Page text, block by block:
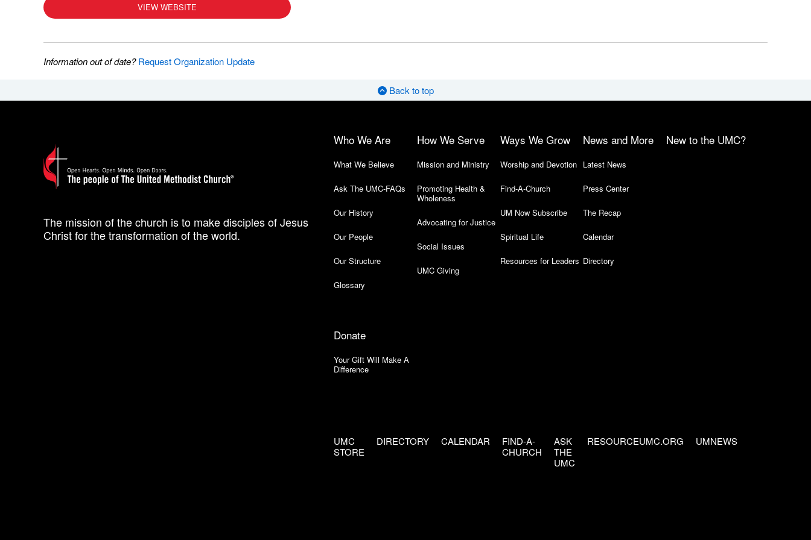
VIEW WEBSITE
Information out of date?Request Organization Update
Back to top
The mission of the church is to make disciples of Jesus
Christ for the transformation of the world.
Who We Are
What We Believe
Ask The UMC-FAQs
Our History
Our People
Our Structure
Glossary
How We Serve
Mission and Ministry
Promoting Health &
Wholeness
Advocating for Justice
Social Issues
UMC Giving
Ways We Grow
Worship and Devotion
Find-A-Church
UM Now Subscribe
Spiritual Life
Resources for Leaders
News and More
Latest News
Press Center
The Recap
Calendar
Directory
New to the UMC?
Donate
Your Gift Will Make A
Difference
UMC
STORE
DIRECTORY CALENDAR
FIND-A-
CHURCH
ASK
THE
UMC
RESOURCEUMC.ORG UMNEWS